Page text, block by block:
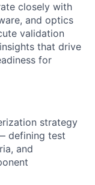
closely with
and optics
validation
that drive
for
strategy
defining test
and